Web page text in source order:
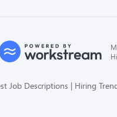
Job Descriptions Hiring